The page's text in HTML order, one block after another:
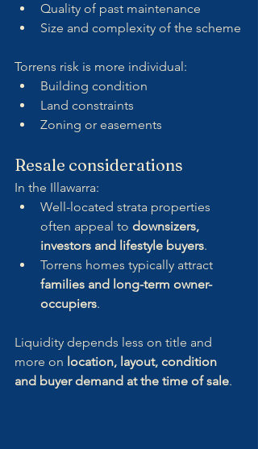
Quality of past maintenance
Size and complexity of the scheme
Torrens risk is more individual:
Building condition
Land constraints
Zoning or easements
Resale considerations
In the Illawarra:
Well-located strata properties
often appeal to downsizers,
investors and lifestyle buyers.
Torrens homes typically attract
families and long-term owner-
occupiers.
Liquidity depends less on title and
more on location, layout, condition
and buyer demand at the time of sale.